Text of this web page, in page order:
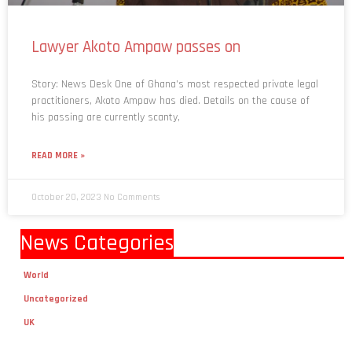
Lawyer Akoto Ampaw passes on
Story: News Desk One of Ghana’s most respected private legal
practitioners, Akoto Ampaw has died. Details on the cause of
his passing are currently scanty,
READ MORE »
October 20, 2023 No Comments
News Categories
World
Uncategorized
UK